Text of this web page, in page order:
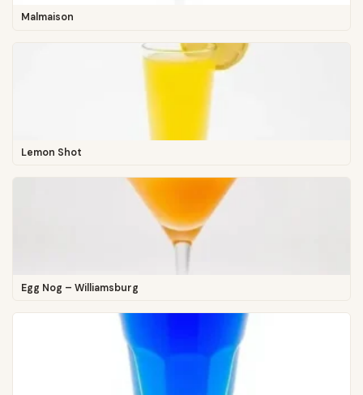
Malmaison
Lemon Shot
Egg Nog – Williamsburg